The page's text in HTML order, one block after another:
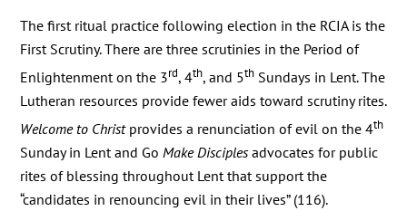
The first ritual practice following election in the RCIA is the
First Scrutiny. There are three scrutinies in the Period of
Enlightenment on the 3rd, 4th, and 5th Sundays in Lent. The
Lutheran resources provide fewer aids toward scrutiny rites.
Welcome to Christprovides a renunciation of evil on the 4th
Sunday in Lent and Go Make Disciples advocates for public
rites of blessing throughout Lent that support the
“candidates in renouncing evil in their lives” (116).